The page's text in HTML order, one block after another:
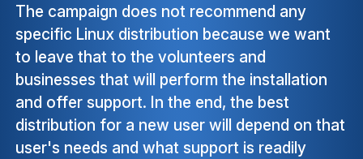
The campaign does not recommend any
specific Linux distribution because we want
to leave that to the volunteers and
businesses that will perform the installation
and offer support. In the end, the best
distribution for a new user will depend on that
user's needs and what support is readily